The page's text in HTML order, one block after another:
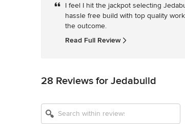
5
out
of
5
I feel I hit the jackpot selecting
hassle free build with top quality
the outcome.
Read Full Review
28 Reviews for Jedabuild